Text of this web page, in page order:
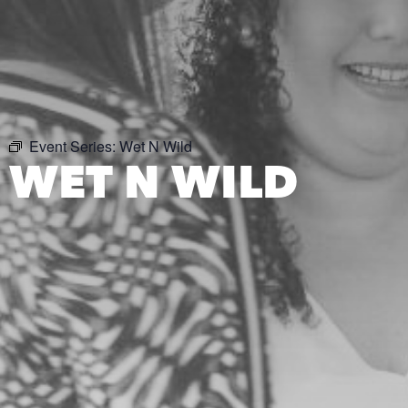
Event Series:Wet N Wild
WET N WILD